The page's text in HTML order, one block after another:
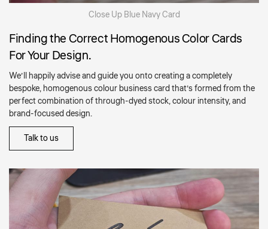
Close Up Blue Navy Card
Finding the Correct Homogenous Color Cards
For Your Design.
We’ll happily advise and guide you onto creating a completely
bespoke, homogenous colour business card that’s formed from the
perfect combination of through-dyed stock, colour intensity, and
brand-focused design.
Talk to us